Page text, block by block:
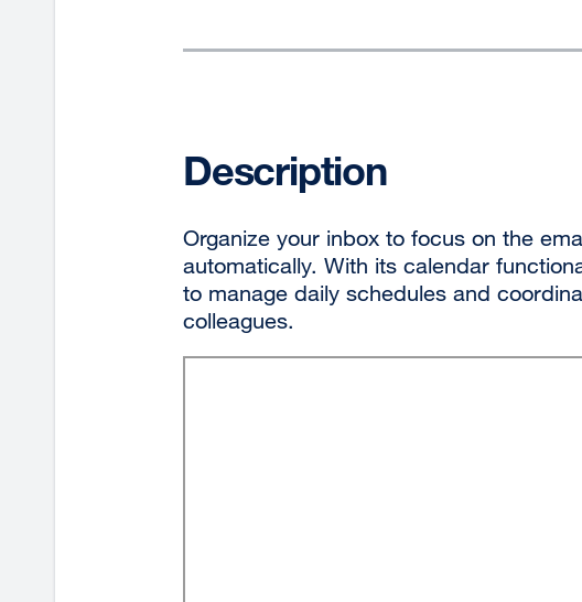
Description
Organize your inbox to focus on the
automatically. With its calendar
to manage daily schedules and
colleagues.